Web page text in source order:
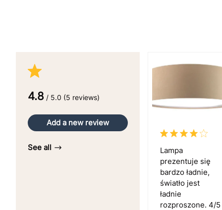
4.8 / 5.0 (5 reviews)
Add a new review
See all
Lampa
prezentuje się
bardzo ładnie,
światło jest
ładnie
rozproszone. 4/5